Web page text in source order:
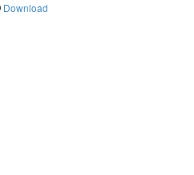
Download